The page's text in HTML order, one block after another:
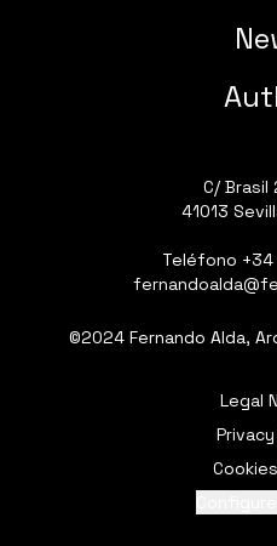
C/ Brasil
41013
Teléfono
©2024 Fernando Alda,
Legal